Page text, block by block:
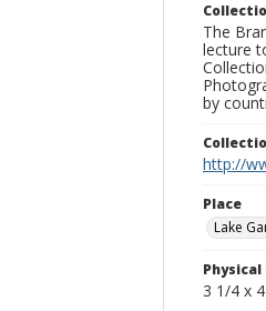
The
lecture
by
http://
Place
Lake
3 1/4 x